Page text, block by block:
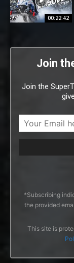
00:22:42
Join
Join the
*Subscribing
the provided
This site is